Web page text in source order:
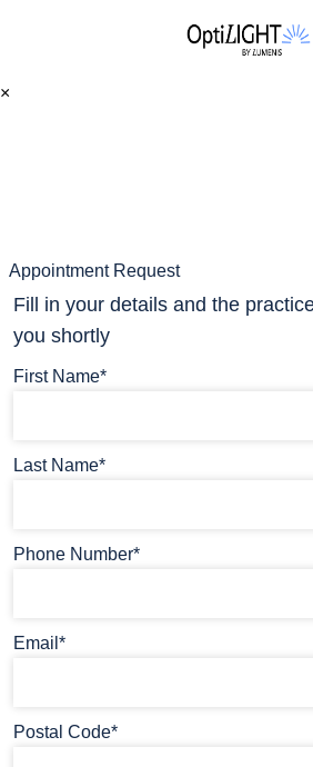
×
Appointment Request
Fill in your details and the
you shortly
First Name*
Last Name*
Phone Number*
Email*
Postal Code*